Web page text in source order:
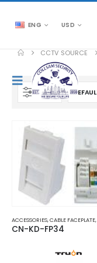
ENG USD
CCTV SOURCE
FILTER
ACCESSORIES,CABLE FACEPLATE,
CN-KD-FP34